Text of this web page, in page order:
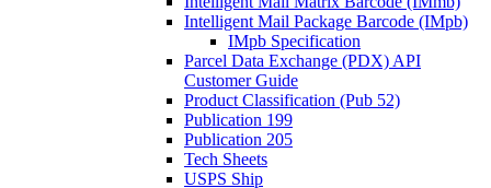
Intelligent Mail Package Barcode (IMpb)
IMpb Specification
Parcel Data Exchange (PDX) API
Customer Guide
Product Classification (Pub 52)
Publication 199
Publication 205
Tech Sheets
USPS Ship